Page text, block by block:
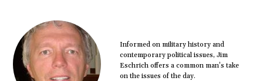
Informed on military history and
contemporary political issues, Jim
Eschrich offers a common man’s take
on the issues of the day.